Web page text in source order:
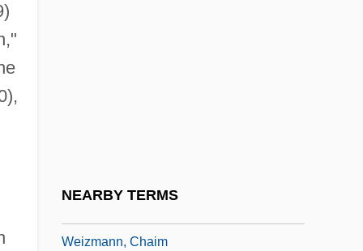
NEARBY TERMS
Weizmann, Chaim